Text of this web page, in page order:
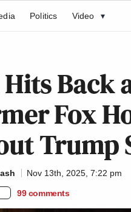
Politics Video ▾
Hits Back
Fox
Trump
Nov 13th, 2025, 7:22 pm
99 comments